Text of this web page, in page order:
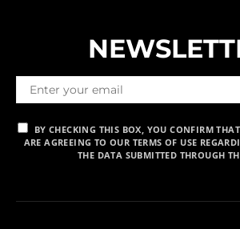
BY CHECKING THIS BOX, YOU CONFIRM
ARE AGREEING TO OUR TERMS OF USE
THE DATA SUBMITTED THROUGH